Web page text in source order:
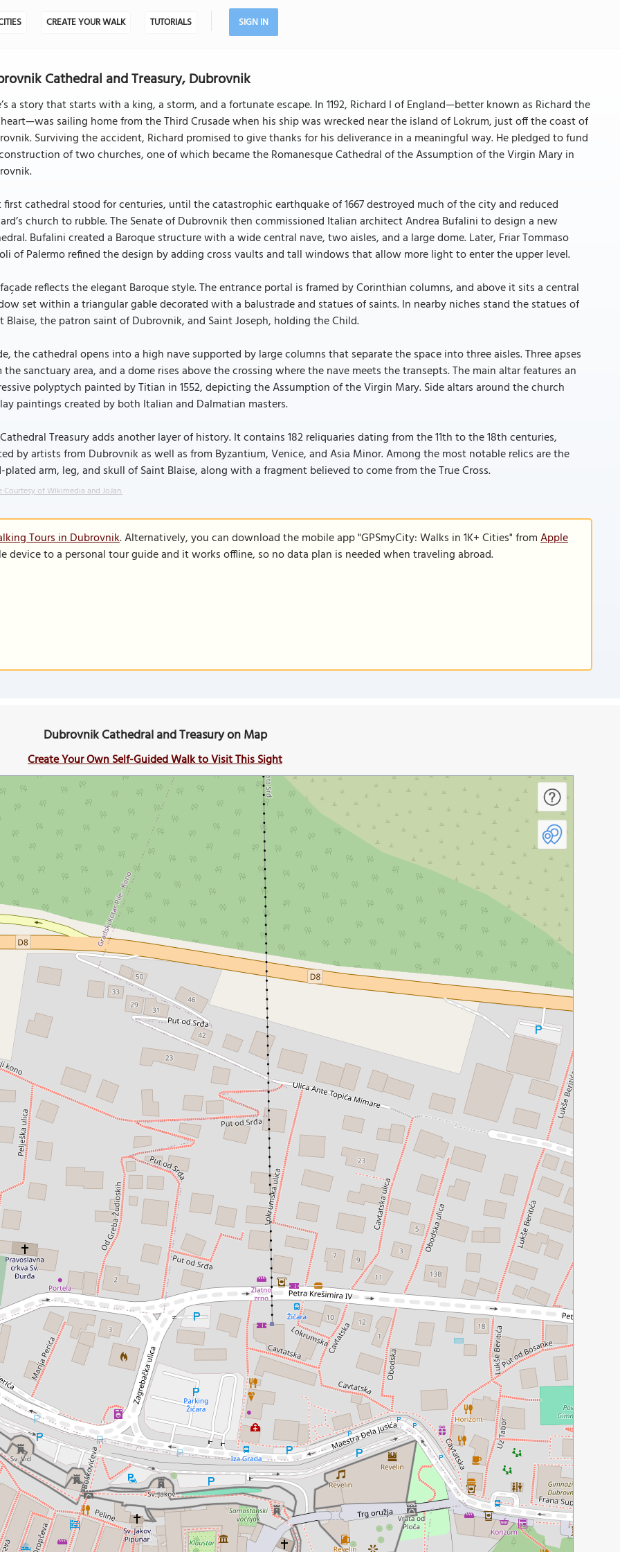
CREATE YOUR WALK TUTORIALS SIGN IN
Cathedral and Treasury, Dubrovnik
a story that starts with a king, a storm, and a fortunate escape. In 1192, Richard I of England—better known as Richard the
sailing home from the Third Crusade when his ship was wrecked near the island of Lokrum, just off the coast of
Surviving the accident, Richard promised to give thanks for his deliverance in a meaningful way. He pledged to fund
of two churches, one of which became the Romanesque Cathedral of the Assumption of the Virgin Mary in
first cathedral stood for centuries, until the catastrophic earthquake of 1667 destroyed much of the city and reduced
church to rubble. The Senate of Dubrovnik then commissioned Italian architect Andrea Bufalini to design a new
Bufalini created a Baroque structure with a wide central nave, two aisles, and a large dome. Later, Friar Tommaso
of Palermo refined the design by adding cross vaults and tall windows that allow more light to enter the upper level.
reflects the elegant Baroque style. The entrance portal is framed by Corinthian columns, and above it sits a central
set within a triangular gable decorated with a balustrade and statues of saints. In nearby niches stand the statues of
Blaise, the patron saint of Dubrovnik, and Saint Joseph, holding the Child.
the cathedral opens into a high nave supported by large columns that separate the space into three aisles. Three apses
the sanctuary area, and a dome rises above the crossing where the nave meets the transepts. The main altar features an
polyptych painted by Titian in 1552, depicting the Assumption of the Virgin Mary. Side altars around the church
paintings created by both Italian and Dalmatian masters.
Treasury adds another layer of history. It contains 182 reliquaries dating from the 11th to the 18th centuries,
by artists from Dubrovnik as well as from Byzantium, Venice, and Asia Minor. Among the most notable relics are the
plated arm, leg, and skull of Saint Blaise, along with a fragment believed to come from the True Cross.
Courtesy of Wikimedia and JoJan.
Tours in Dubrovnik. Alternatively, you can download the mobile app "GPSmyCity: Walks in 1K+ Cities" fromApple
device to a personal tour guide and it works offline, so no data plan is needed when traveling abroad.
Dubrovnik Cathedral and Treasury on Map
Create Your Own Self-Guided Walk to Visit This Sight